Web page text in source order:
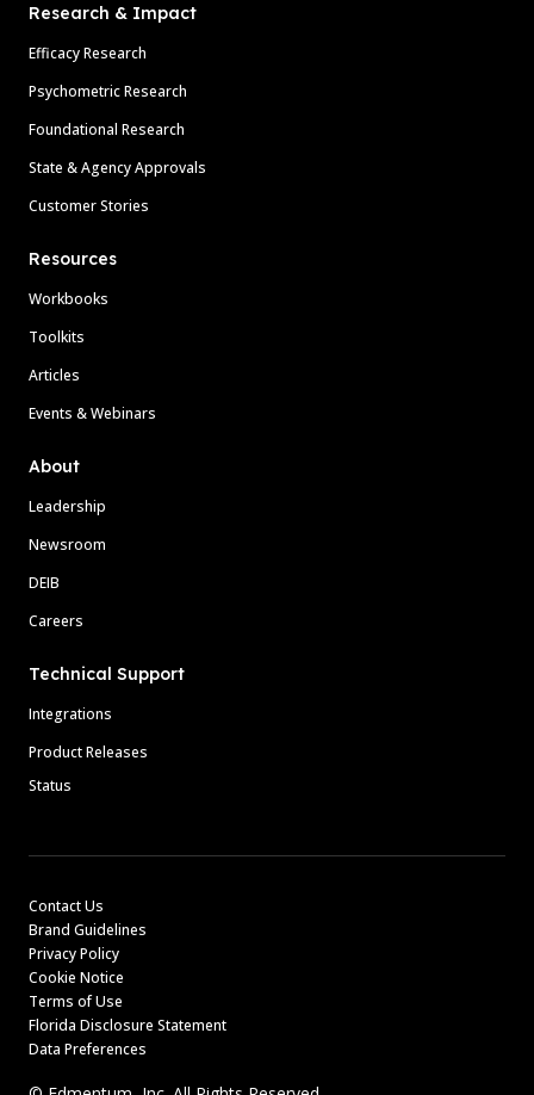
Research & Impact
Efficacy Research
Psychometric Research
Foundational Research
State & Agency Approvals
Customer Stories
Resources
Workbooks
Toolkits
Articles
Events & Webinars
About
Leadership
Newsroom
DEIB
Careers
Technical Support
Integrations
Product Releases
Status
Contact Us
Brand Guidelines
Privacy Policy
Cookie Notice
Terms of Use
Florida Disclosure Statement
Data Preferences